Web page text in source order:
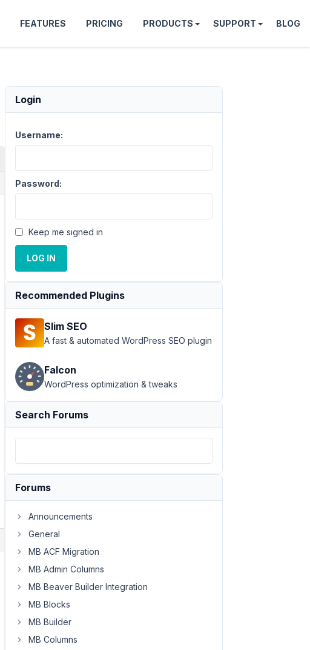
FEATURES PRICING PRODUCTS SUPPORT BLOG
Login
Username:
Password:
Keep me signed in
LOG IN
Recommended Plugins
Slim SEO
A fast & automated WordPress SEO plugin
Falcon
WordPress optimization & tweaks
Search Forums
Forums
Announcements
General
MB ACF Migration
MB Admin Columns
MB Beaver Builder Integration
MB Blocks
MB Builder
MB Columns